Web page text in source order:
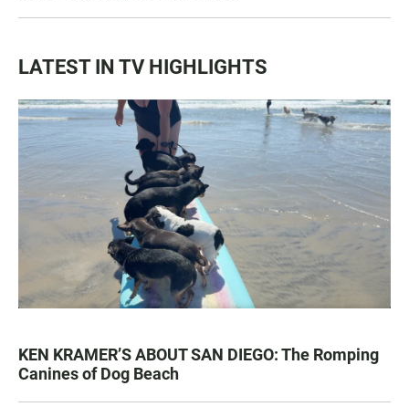
LATEST IN TV HIGHLIGHTS
KEN KRAMER’S ABOUT SAN DIEGO: The Romping
Canines of Dog Beach